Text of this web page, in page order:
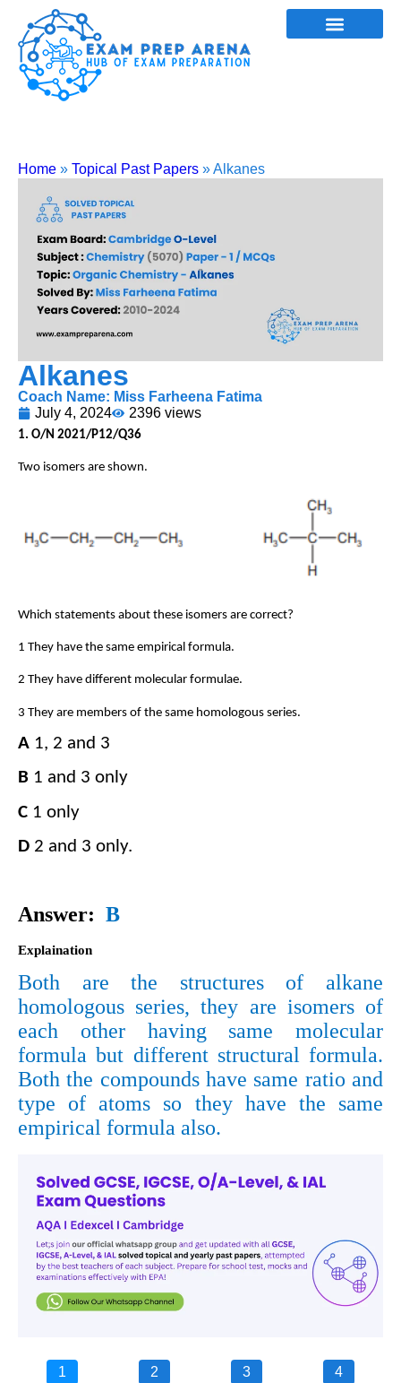
Home » Topical Past Papers »Alkanes
Alkanes
Coach Name: Miss Farheena Fatima
July 4, 2024
2396 views
1. O/N 2021/P12/Q36
Two isomers are shown.
Which statements about these isomers are correct?
1 They have the same empirical formula.
2 They have different molecular formulae.
3 They are members of the same homologous series.
A ​​ 1, 2 and 3​​
B ​​ 1 and 3 only
C ​​ 1 only​​
D ​​ 2 and 3 only.
Answer: ​​ B
Explaination
Both are the structures of alkane
homologous series, they are isomers of
each other having same molecular
formula but different structural formula.
Both the compounds have same ratio and
type of atoms so they have the same
empirical formula also.
1 2 3
4